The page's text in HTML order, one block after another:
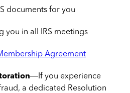
documents for you
you in all IRS meetings
Agreement
—If you experience
a dedicated Resolution